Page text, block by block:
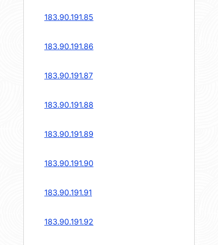
183.90.191.85
183.90.191.86
183.90.191.87
183.90.191.88
183.90.191.89
183.90.191.90
183.90.191.91
183.90.191.92